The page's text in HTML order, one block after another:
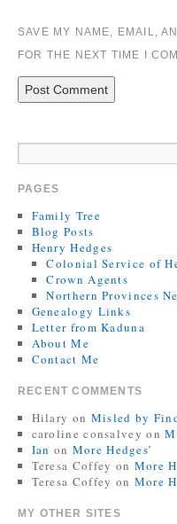
SAVE MY NAME, EMAIL,
FOR THE NEXT TIME I
PAGES
Family Tree
Blog Posts
Henry Hedges
Colonial Service of
Crown Agents
Northern Provinces
Genealogy Links
Letter from Kaduna
About Me
Contact Me
RECENT COMMENTS
Hilary on Misled by
caroline consalvey on
Ian on More Hedges’
Teresa Coffey on More
Teresa Coffey on More
MY OTHER SITES